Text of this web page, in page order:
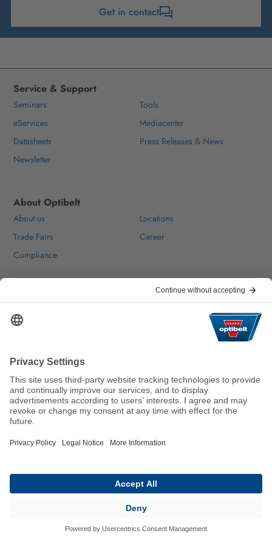
Get in contact
We keep the world moving
sustainably.
Data Privacy Statement
Service & Support
Seminars
Tools
eServices
Mediacenter
Datasheets
Press Releases & News
Newsletter
About Optibelt
About us
Locations
Trade Fairs
Career
Compliance
FAQ